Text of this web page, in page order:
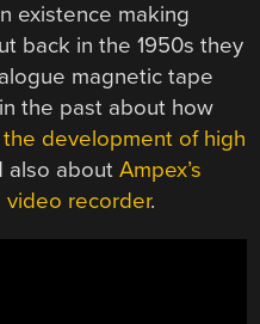
existence making
back in the 1950s they
magnetic tape
the past about how
development of high
also aboutAmpex’s
recorder.